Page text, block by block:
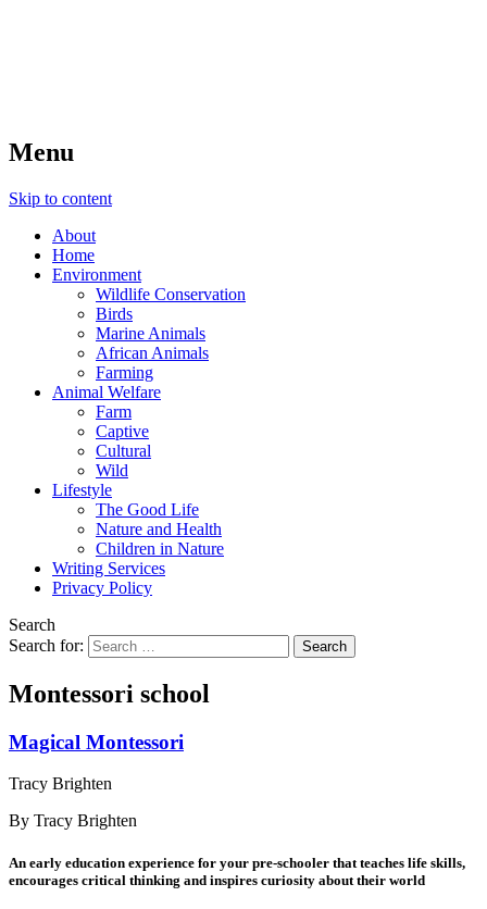
Menu
Skip to content
About
Home
Environment
Wildlife Conservation
Birds
Marine Animals
African Animals
Farming
Animal Welfare
Farm
Captive
Cultural
Wild
Lifestyle
The Good Life
Nature and Health
Children in Nature
Writing Services
Privacy Policy
Search
Search for:
Montessori school
Magical Montessori
Tracy Brighten
By Tracy Brighten
An early education experience for your pre-schooler that teaches life skills,
encourages critical thinking and inspires curiosity about their world